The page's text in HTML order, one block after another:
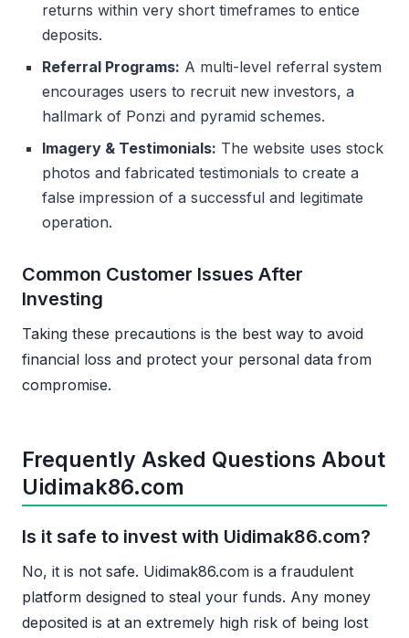
returns within very short timeframes to entice
deposits.
Referral Programs: A multi-level referral system
encourages users to recruit new investors, a
hallmark of Ponzi and pyramid schemes.
Imagery & Testimonials: The website uses stock
photos and fabricated testimonials to create a
false impression of a successful and legitimate
operation.
Common Customer Issues After
Investing
Taking these precautions is the best way to avoid
financial loss and protect your personal data from
compromise.
Frequently Asked Questions About
Uidimak86.com
Is it safe to invest with Uidimak86.com?
No, it is not safe. Uidimak86.com is a fraudulent
platform designed to steal your funds. Any money
deposited is at an extremely high risk of being lost